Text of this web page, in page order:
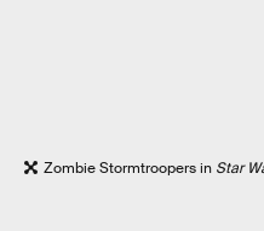
Zombie Stormtroopers in Star